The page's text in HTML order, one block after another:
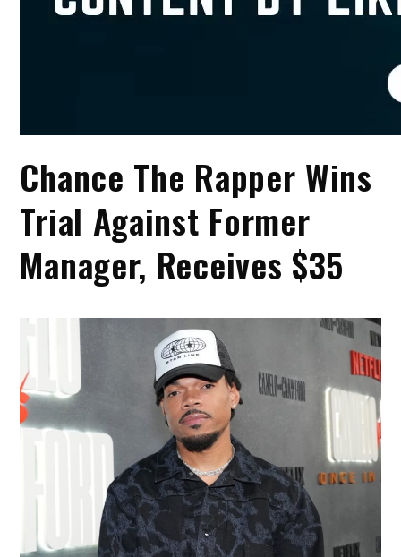
Chance The Rapper Wins
Trial Against Former
Manager, Receives $35